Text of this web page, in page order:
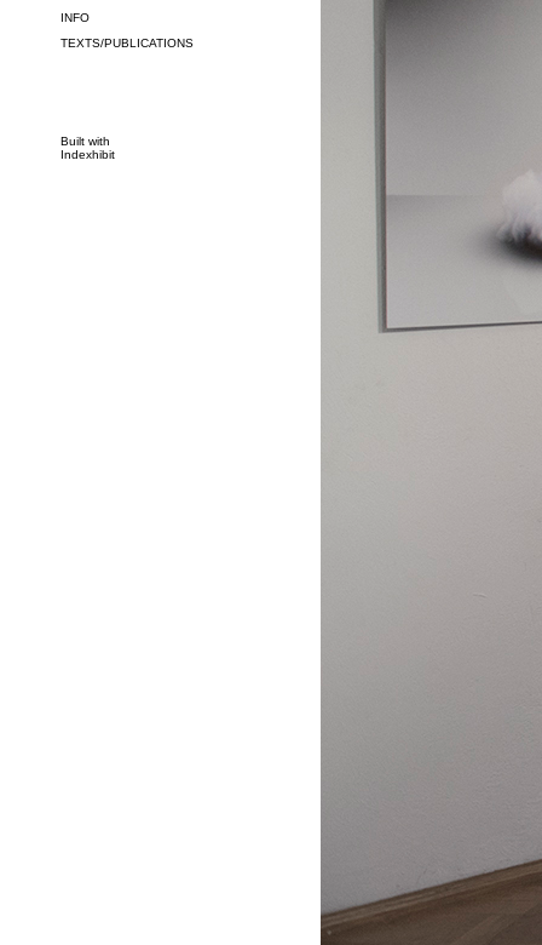
INFO
TEXTS/PUBLICATIONS
Built with
Indexhibit